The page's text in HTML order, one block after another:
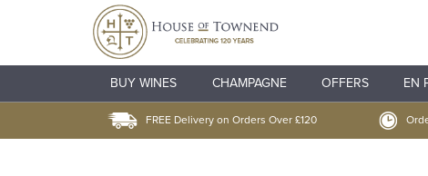
BUY WINES CHAMPAGNE OFFERS EN
FREE Delivery on Orders Over £120